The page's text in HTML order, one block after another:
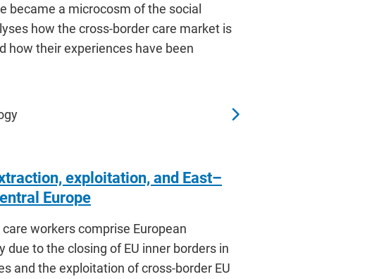
became a microcosm of the social
how the cross-border care market is
how their experiences have been
exploitation, and East–
Europe
workers comprise European
to the closing of EU inner borders in
and the exploitation of cross-border EU